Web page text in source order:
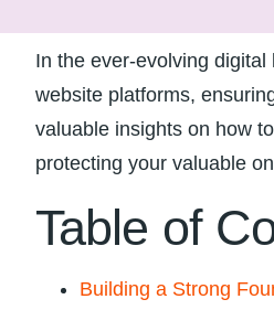
In the ever-evolving
website platforms,
valuable ‍insights on how
protecting your ⁢valuable
Table ‌of
Building a Strong